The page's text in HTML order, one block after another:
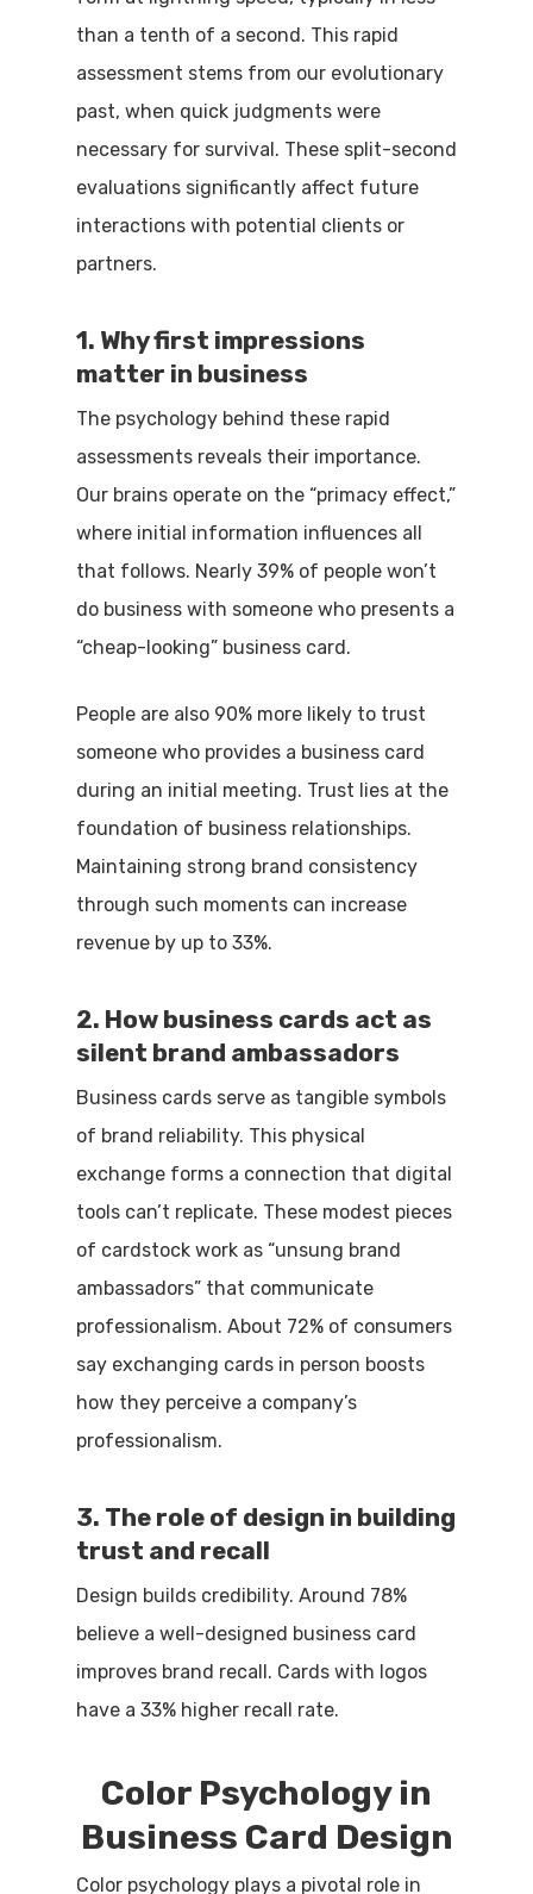
than a tenth of a second. This rapid
assessment stems from our evolutionary
past, when quick judgments were
necessary for survival. These split-second
evaluations significantly affect future
interactions with potential clients or
partners.
1. Why first impressions
matter in business
The psychology behind these rapid
assessments reveals their importance.
Our brains operate on the “primacy effect,”
where initial information influences all
that follows. Nearly 39% of people won’t
do business with someone who presents a
“cheap-looking” business card.
People are also 90% more likely to trust
someone who provides a business card
during an initial meeting. Trust lies at the
foundation of business relationships.
Maintaining strong brand consistency
through such moments can increase
revenue by up to 33%.
2. How business cards act as
silent brand ambassadors
Business cards serve as tangible symbols
of brand reliability. This physical
exchange forms a connection that digital
tools can’t replicate. These modest pieces
of cardstock work as “unsung brand
ambassadors” that communicate
professionalism. About 72% of consumers
say exchanging cards in person boosts
how they perceive a company’s
professionalism.
3. The role of design in building
trust and recall
Design builds credibility. Around 78%
believe a well-designed business card
improves brand recall. Cards with logos
have a 33% higher recall rate.
Color Psychology in
Business Card Design
Color psychology plays a pivotal role in